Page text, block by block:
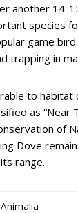
another 14-
species
game
trapping in
to habitat
as “Near
of
Dove
range.
Animalia